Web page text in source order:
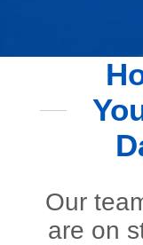
Our
are on